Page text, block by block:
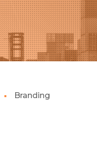
Branding